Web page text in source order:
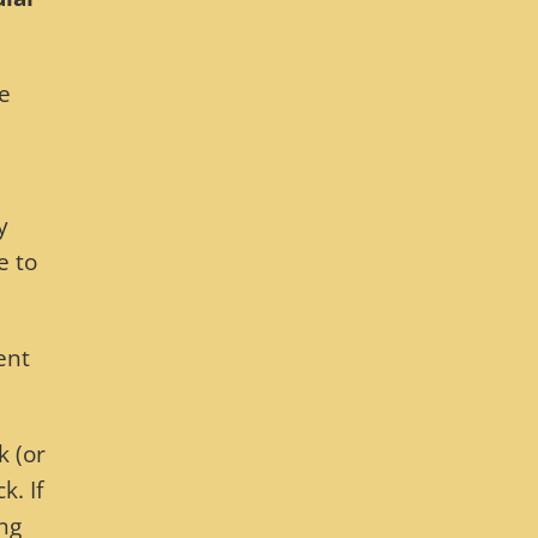
to
(or
If